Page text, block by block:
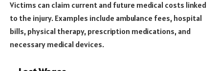
Victims can claim current and future medical costs linked
to the injury. Examples include ambulance fees, hospital
bills, physical therapy, prescription medications, and
necessary medical devices.